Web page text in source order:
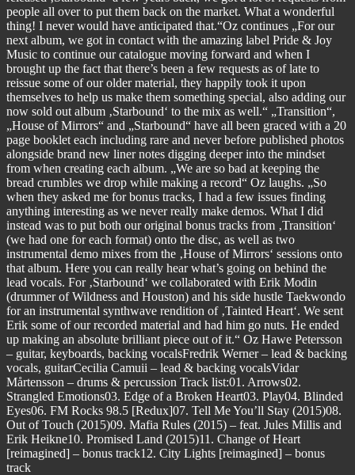
people all over to put them back on the market. What a wonderful
thing! I never would have anticipated that.“Oz continues „For our
next album, we got in contact with the amazing label Pride & Joy
Music to continue our catalogue moving forward and when I
brought up the fact that there’s been a few requests as of late to
reissue some of our older material, they happily took it upon
themselves to help us make them something special, also adding our
now sold out album ‚Starbound‘ to the mix as well.“ „Transition“,
„House of Mirrors“ and „Starbound“ have all been graced with a 20
page booklet each including rare and never before published photos
alongside brand new liner notes digging deeper into the mindset
from when creating each album. „We are so bad at keeping the
bread crumbles we drop while making a record“ Oz laughs. „So
when they asked me for bonus tracks, I had a few issues finding
anything interesting as we never really make demos. What I did
instead was to put both our original bonus tracks from ‚Transition‘
(we had one for each format) onto the disc, as well as two
instrumental demo mixes from the ‚House of Mirrors‘ sessions onto
that album. Here you can really hear what’s going on behind the
lead vocals. For ‚Starbound‘ we collaborated with Erik Modin
(drummer of Wildness and Houston) and his side hustle Taekwondo
for an instrumental synthwave rendition of ‚Tainted Heart‘. We sent
Erik some of our recorded material and had him go nuts. He ended
up making an absolute brilliant piece out of it.“ Oz Hawe Petersson
– guitar, keyboards, backing vocalsFredrik Werner – lead & backing
vocals, guitarCecilia Camuii – lead & backing vocalsVidar
Mårtensson – drums & percussion Track list:01. Arrows02.
Strangled Emotions03. Edge of a Broken Heart03. Play04. Blinded
Eyes06. FM Rocks 98.5 [Redux]07. Tell Me You’ll Stay (2015)08.
Out of Touch (2015)09. Mafia Rules (2015) – feat. Jules Millis and
Erik Heikne10. Promised Land (2015)11. Change of Heart
[reimagined] – bonus track12. City Lights [reimagined] – bonus
track